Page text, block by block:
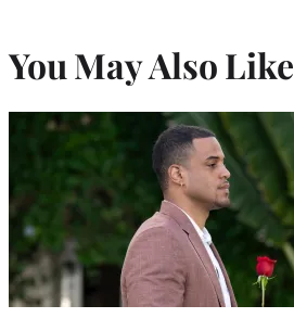
You May Also Like